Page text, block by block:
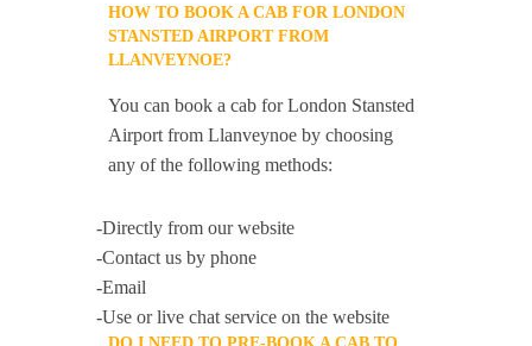
HOW TO BOOK A CAB FOR LONDON
STANSTED AIRPORT FROM
LLANVEYNOE?
You can book a cab for London Stansted
Airport from Llanveynoe by choosing
any of the following methods:
-Directly from our website
-Contact us by phone
-Email
-Use or live chat service on the website